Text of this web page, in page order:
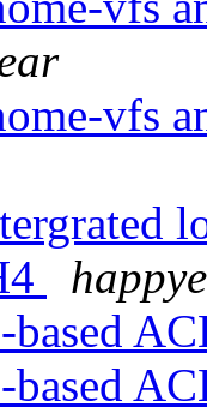
vfs
based
based